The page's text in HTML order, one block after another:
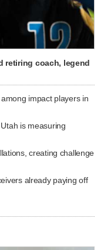
retiring coach, legend
impact players in
is measuring
creating challenge
already paying off